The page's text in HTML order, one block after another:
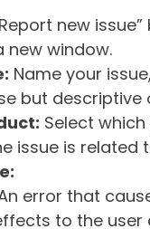
new
new window.
Name your
but descriptive
Select
issue is related
error that
to the user